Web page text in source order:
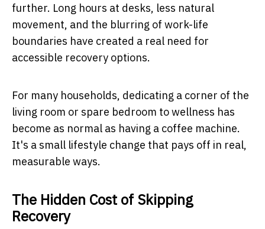
further. Long hours at desks, less natural
movement, and the blurring of work-life
boundaries have created a real need for
accessible recovery options.
For many households, dedicating a corner of the
living room or spare bedroom to wellness has
become as normal as having a coffee machine.
It's a small lifestyle change that pays off in real,
measurable ways.
The Hidden Cost of Skipping
Recovery